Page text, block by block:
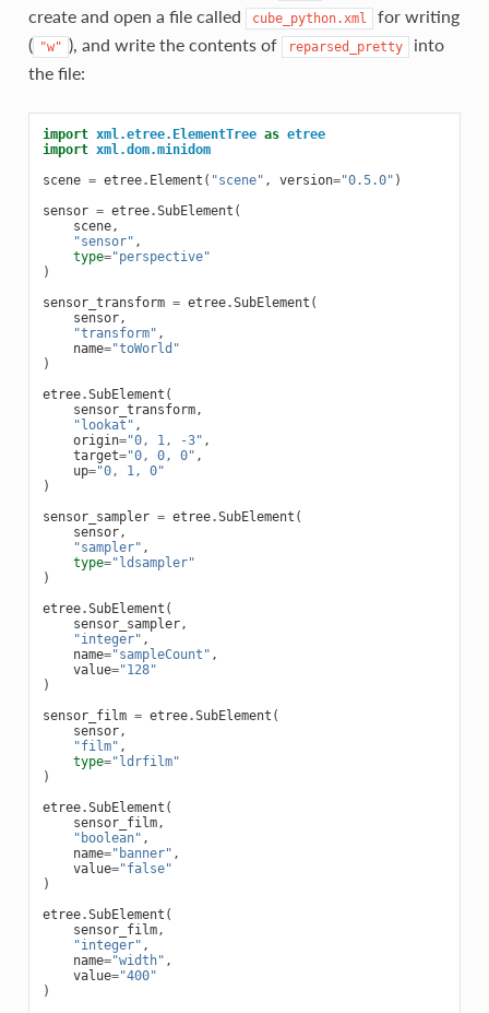
create and open a file called
cube_python.xml
for writing
( "w" ), and write the contents of reparsed_pretty
into
the file:
import xml.etree.ElementTree as etree
import xml.dom.minidom
scene = etree. Element ( "scene" , version="0.5.0" )
sensor = etree.SubElement (
scene,
"sensor" ,
type="perspective"
)
sensor_transform = etree.SubElement (
sensor,
"transform" ,
name="toWorld"
)
etree.SubElement (
sensor_transform,
"lookat" ,
origin="0, 1, -3" ,
target="0, 0, 0" ,
up="0, 1, 0"
)
sensor_sampler = etree.SubElement (
sensor,
"sampler" ,
type="ldsampler"
)
etree.SubElement (
sensor_sampler,
"integer" ,
name="sampleCount" ,
value="128"
)
sensor_film = etree.SubElement (
sensor,
"film" ,
type="ldrfilm"
)
etree.SubElement (
sensor_film,
"boolean" ,
name="banner" ,
value="false"
)
etree.SubElement (
sensor_film,
"integer" ,
name="width" ,
value="400"
)